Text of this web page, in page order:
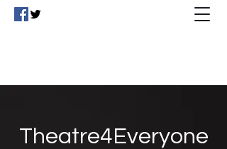
Theatre4Everyone